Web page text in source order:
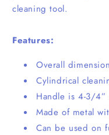
cleaning tool.
Features:
Overall
Cylindrical
Handle is 4-3/4”
Made of metal
Can be used on